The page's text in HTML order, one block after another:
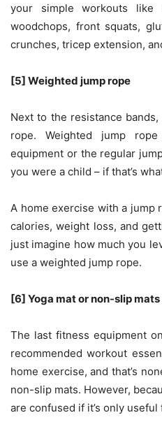
your simple workouts like
woodchops, front squats,
crunches, tricep extension,
[5] Weighted jump rope
Next to the resistance
rope. Weighted jump
equipment or the regular
you were a child – if that’s
A home exercise with a jump
calories, weight loss, and
just imagine how much you
use a weighted jump rope.
[6] Yoga mat or non-slip mats
The last fitness equipment
recommended workout
home exercise, and that’s
non-slip mats. However,
are confused if it’s only